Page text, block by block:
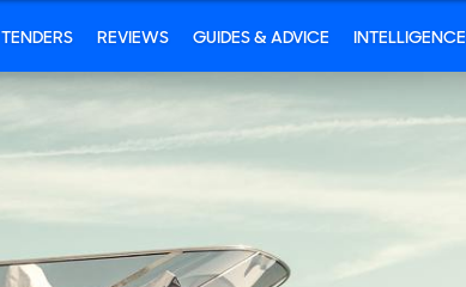
TENDERS REVIEWS GUIDES & ADVICE INTELLIGENCE